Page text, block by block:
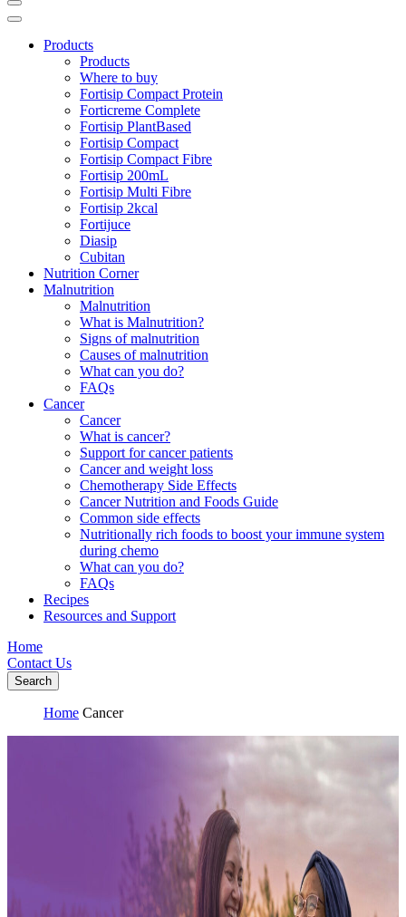
Products
Products
Where to buy
Fortisip Compact Protein
Forticreme Complete
Fortisip PlantBased
Fortisip Compact
Fortisip Compact Fibre
Fortisip 200mL
Fortisip Multi Fibre
Fortisip 2kcal
Fortijuce
Diasip
Cubitan
Nutrition Corner
Malnutrition
Malnutrition
What is Malnutrition?
Signs of malnutrition
Causes of malnutrition
What can you do?
FAQs
Cancer
Cancer
What is cancer?
Support for cancer patients
Cancer and weight loss
Chemotherapy Side Effects
Cancer Nutrition and Foods Guide
Common side effects
Nutritionally rich foods to boost your immune system
during chemo
What can you do?
FAQs
Recipes
Resources and Support
Home
Contact Us
Search
Home Cancer